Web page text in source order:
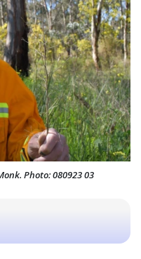
Photo: 080923 03